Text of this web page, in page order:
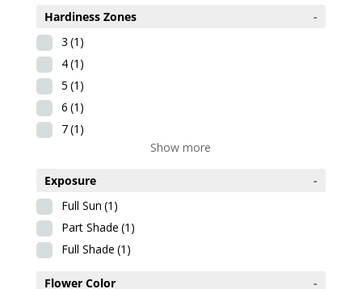
Hardiness Zones
-
3 (1)
4(1)
5 (1)
6 (1)
7(1)
Show more
Exposure
-
Full Sun (1)
Part Shade (1)
Full Shade (1)
Flower Color -